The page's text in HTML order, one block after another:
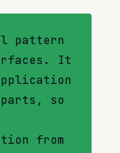
pattern
It
so
from